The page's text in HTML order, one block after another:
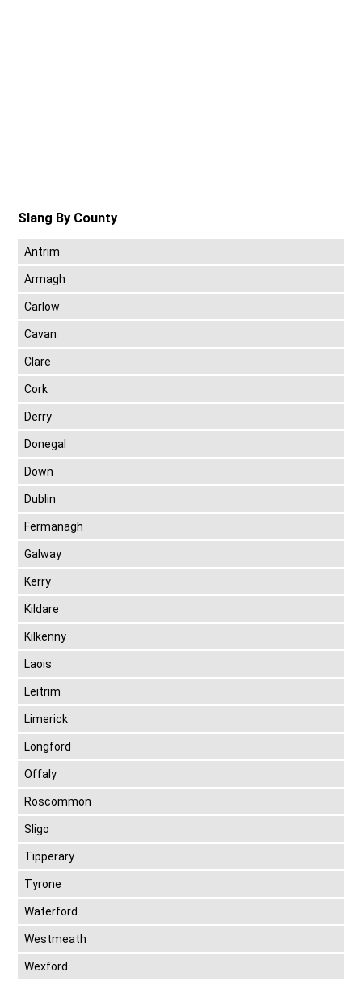
Slang By County
Antrim
Armagh
Carlow
Cavan
Clare
Cork
Derry
Donegal
Down
Dublin
Fermanagh
Galway
Kerry
Kildare
Kilkenny
Laois
Leitrim
Limerick
Longford
Offaly
Roscommon
Sligo
Tipperary
Tyrone
Waterford
Westmeath
Wexford